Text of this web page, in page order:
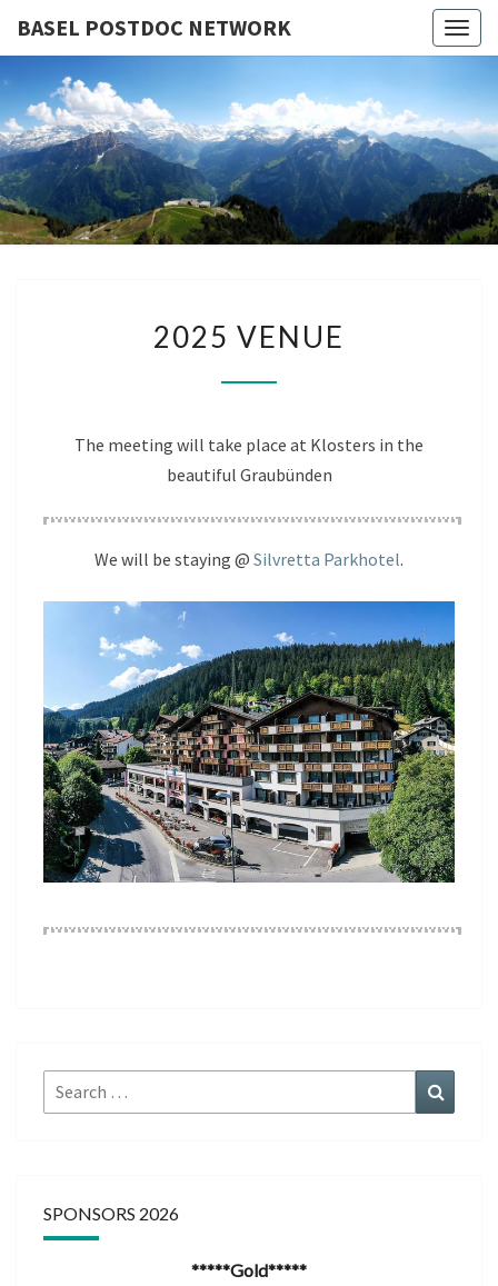
BASEL POSTDOC NETWORK
BASEL
Next
Meeting
Klosters –
30.09 –
02.10.2026
VENUE
2025 VENUE
The meeting will take place at Klosters in the
beautiful Graubünden
We will be staying @ Silvretta Parkhotel.
Search
for:
SPONSORS 2026
*****Gold*****